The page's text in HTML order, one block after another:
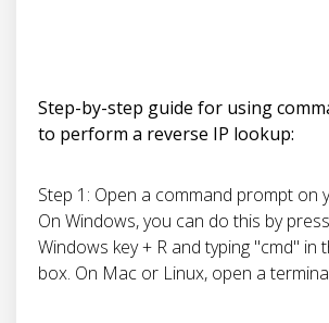
Step-by-step guide for using
to perform a reverse IP lookup:
Step 1: Open a command prompt on
On Windows, you can do this by
Windows key + R and typing "cmd" in
box. On Mac or Linux, open a